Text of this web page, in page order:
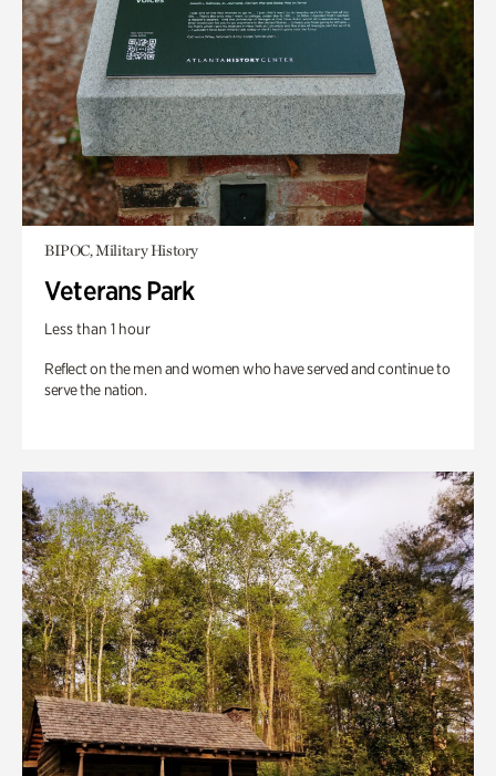
BIPOC, Military History
Veterans Park
Less than 1 hour
Reflect on the men and women who have served and continue to
serve the nation.